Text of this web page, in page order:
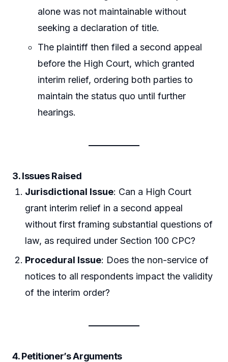
alone was not maintainable without
seeking a declaration of title.
The plaintiff then filed a second appeal
before the High Court, which granted
interim relief, ordering both parties to
maintain the status quo until further
hearings.
3. Issues Raised
Jurisdictional Issue: Can a High Court
grant interim relief in a second appeal
without first framing substantial questions of
law, as required under Section 100 CPC?
Procedural Issue: Does the non-service of
notices to all respondents impact the validity
of the interim order?
4. Petitioner’s Arguments